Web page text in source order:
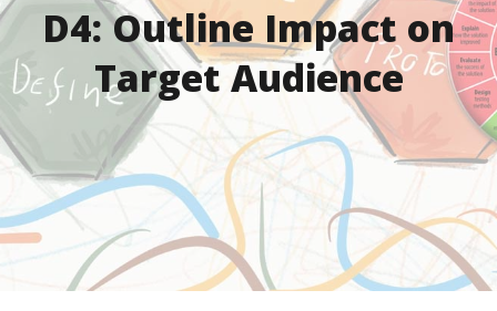
D4: Outline Impact on
Target Audience